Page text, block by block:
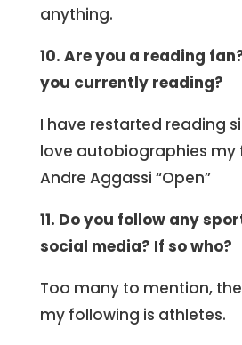
anything.
10. Are you a reading
you currently reading?
I have restarted reading
love autobiographies my
Andre Aggassi “Open”
11. Do you follow any
social media? If so who?
Too many to mention,
my following is athletes.